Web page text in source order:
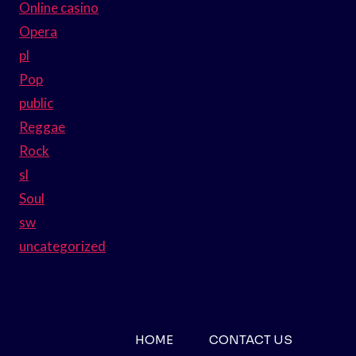
Online casino
Opera
pl
Pop
public
Reggae
Rock
sl
Soul
sw
uncategorized
HOME CONTACT US